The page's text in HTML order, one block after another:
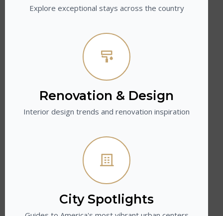
Explore exceptional stays across the country
Renovation & Design
Interior design trends and renovation inspiration
City Spotlights